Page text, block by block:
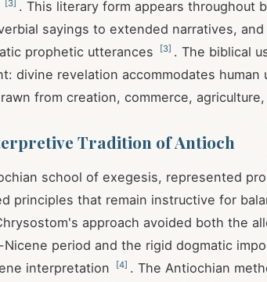
[3] . This literary form appears throughout
sayings to extended narratives,
prophetic utterances
[3] . The biblical
divine revelation accommodates
from creation, commerce,
Tradition of Antioch
school of exegesis, represented
principles that remain instructive for
approach avoided both the
period and the rigid dogmatic
interpretation
[4] . The Antiochian